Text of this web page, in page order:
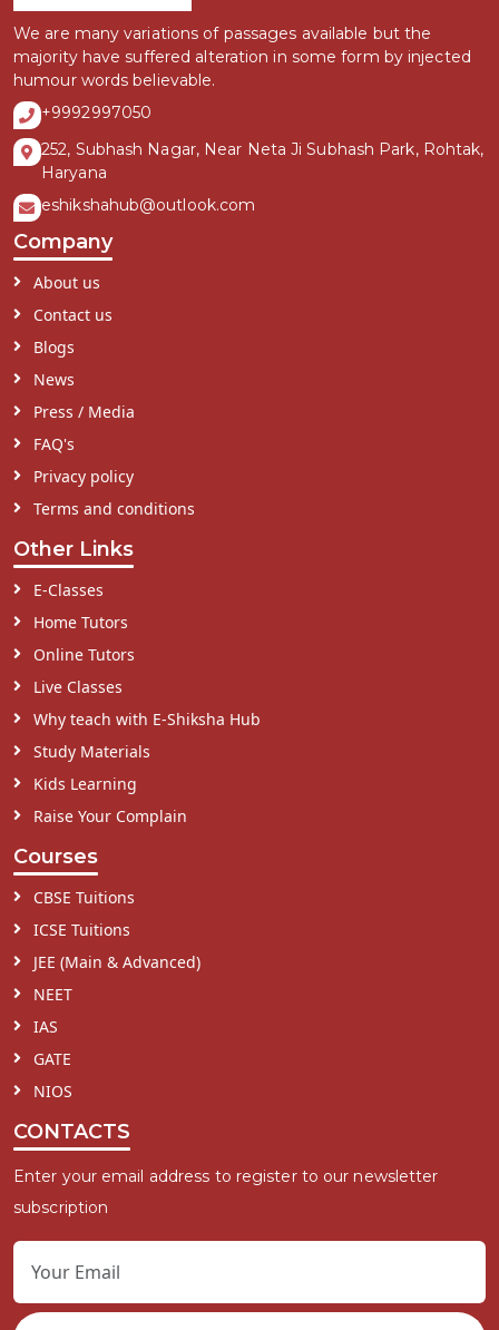
We are many variations of passages available but the
majority have suffered alteration in some form by injected
humour words believable.
+9992997050
252, Subhash Nagar, Near Neta Ji Subhash Park, Rohtak,
Haryana
eshikshahub@outlook.com
Company
About us
Contact us
Blogs
News
Press / Media
FAQ's
Privacy policy
Terms and conditions
Other Links
E-Classes
Home Tutors
Online Tutors
Live Classes
Why teach with E-Shiksha Hub
Study Materials
Kids Learning
Raise Your Complain
Courses
CBSE Tuitions
ICSE Tuitions
JEE (Main & Advanced)
NEET
IAS
GATE
NIOS
CONTACTS
Enter your email address to register to our newsletter
subscription